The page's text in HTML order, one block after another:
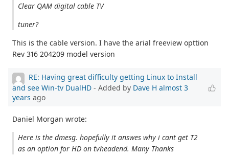
Clear QAM digital cable TV
tuner?
This is the cable version. I have the arial freeview opttion
Rev 316 204209 model version
RE: Having great difficulty getting Linux to Install
and see Win-tv DualHD - Added by Dave H almost 3
years ago
Daniel Morgan wrote:
Here is the dmesg. hopefully it answes why i cant get T2
as an option for HD on tvheadend. Many Thanks